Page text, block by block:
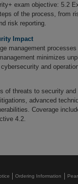
exam objective: 5.2
of the process, from
risk reporting.
Impact
management
minimizes
and
of threats to security
advanced
Coverage
4.2.
Ordering Information